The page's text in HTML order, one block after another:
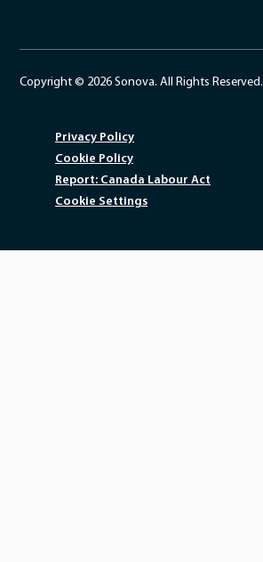
Copyright © 2026 Sonova. All Rights Reserved.
Privacy Policy
Cookie Policy
Report: Canada Labour Act
Cookie Settings